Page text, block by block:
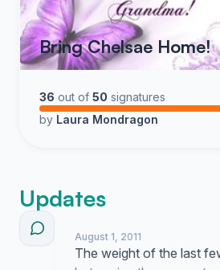
Bring Chelsae Home!
36 out of 50 signatures
by Laura Mondragon
Updates
August 1, 2011
The weight of the last